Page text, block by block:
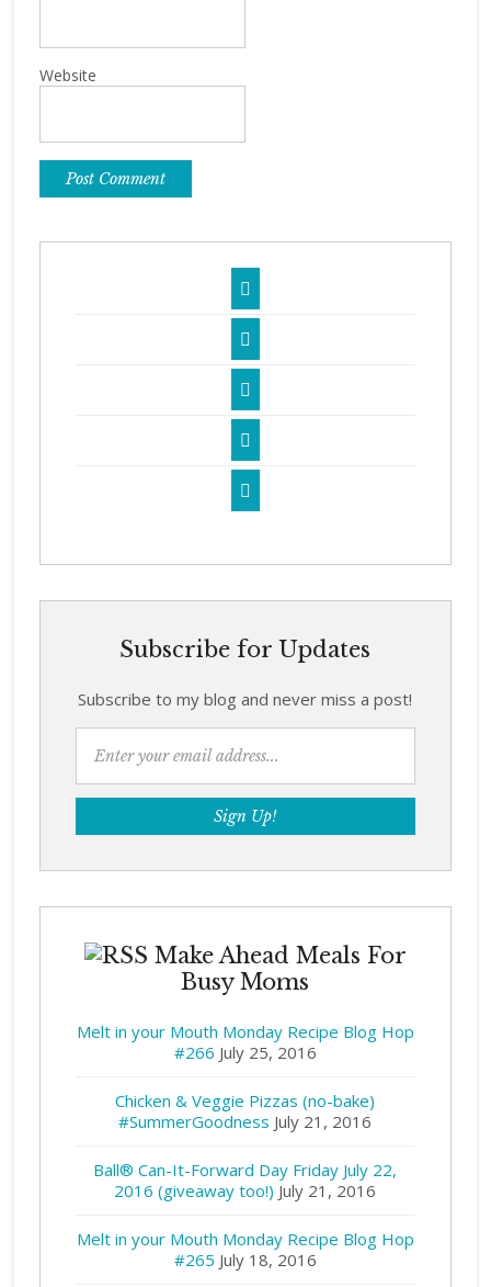
Website





Subscribe for Updates
Subscribe to my blog and never miss a post!
Make Ahead Meals For
Busy Moms
Melt in your Mouth Monday Recipe Blog Hop
#266 July 25, 2016
Chicken & Veggie Pizzas (no-bake)
#SummerGoodness July 21, 2016
Ball® Can-It-Forward Day Friday July 22,
2016 (giveaway too!) July 21, 2016
Melt in your Mouth Monday Recipe Blog Hop
#265 July 18, 2016